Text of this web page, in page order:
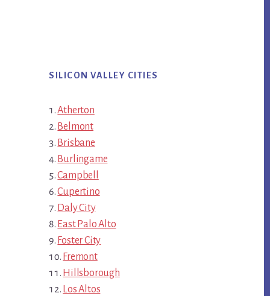
SILICON VALLEY CITIES
Atherton
Belmont
Brisbane
Burlingame
Campbell
Cupertino
Daly City
East Palo Alto
Foster City
Fremont
Hillsborough
Los Altos